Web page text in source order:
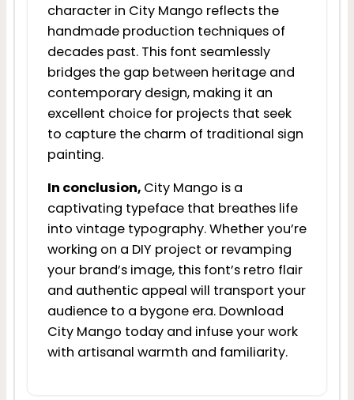
character in City Mango reflects the
handmade production techniques of
decades past. This font seamlessly
bridges the gap between heritage and
contemporary design, making it an
excellent choice for projects that seek
to capture the charm of traditional sign
painting.
In conclusion, City Mango is a
captivating typeface that breathes life
into vintage typography. Whether you’re
working on a DIY project or revamping
your brand’s image, this font’s retro flair
and authentic appeal will transport your
audience to a bygone era. Download
City Mango today and infuse your work
with artisanal warmth and familiarity.